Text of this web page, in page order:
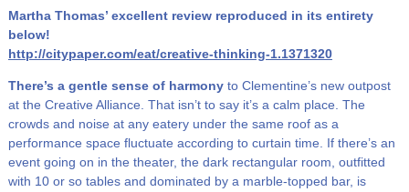
Martha Thomas’ excellent review reproduced in its entirety
below!
http://citypaper.com/eat/creative-thinking-1.1371320
There’s a gentle sense of harmonyto Clementine’s new outpost
at the Creative Alliance. That isn’t to say it’s a calm place. The
crowds and noise at any eatery under the same roof as a
performance space fluctuate according to curtain time. If there’s an
event going on in the theater, the dark rectangular room, outfitted
with 10 or so tables and dominated by a marble-topped bar, is